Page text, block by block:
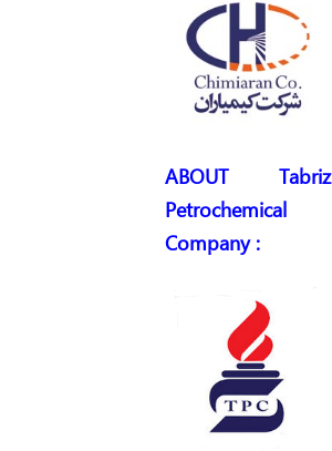
ABOUT Tabriz
Petrochemical
Company :